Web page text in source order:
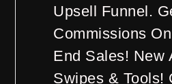
Upsell Funnel.
Commissions
End Sales! New
Swipes & Tools!